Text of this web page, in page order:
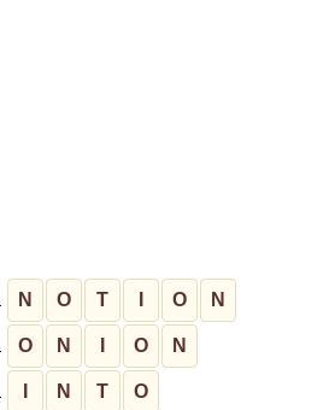
N O T O N
O N O N
N T O